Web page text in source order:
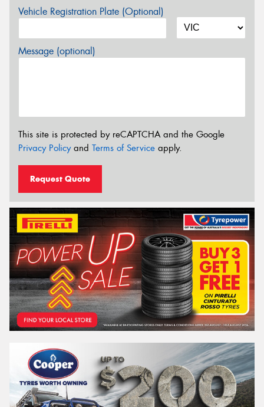
Vehicle Registration Plate (Optional)
Message (optional)
This site is protected by reCAPTCHA and the Google
Privacy Policyand Terms of Service apply.
Request Quote